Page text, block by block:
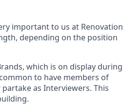
important to us at Renovation
depending on the position
which is on display during
to have members of
as Interviewers. This